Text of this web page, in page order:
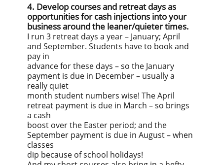
4. Develop courses and retreat days as
opportunities for cash injections into your
business around the leaner/quieter times.
I run 3 retreat days a year – January; April
and September. Students have to book and
pay in
advance for these days – so the January
payment is due in December – usually a
really quiet
month student numbers wise! The April
retreat payment is due in March – so brings
a cash
boost over the Easter period; and the
September payment is due in August – when
classes
dip because of school holidays!